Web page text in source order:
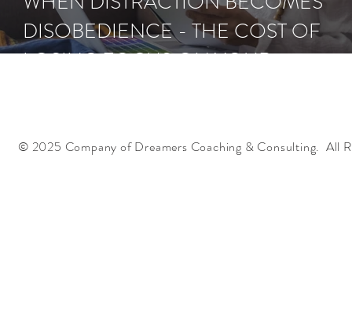
DISOBEDIENCE - THE COST OF
LOSING FOCUS ON YOUR
© 2025 Company of Dreamers Coaching & Consulting. All